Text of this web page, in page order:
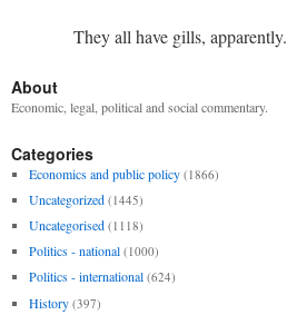
They all have gills, apparently.
About
Economic, legal, political and social commentary.
Categories
Economics and public policy (1866)
Uncategorized (1445)
Uncategorised (1118)
Politics - national (1000)
Politics - international (624)
History (397)